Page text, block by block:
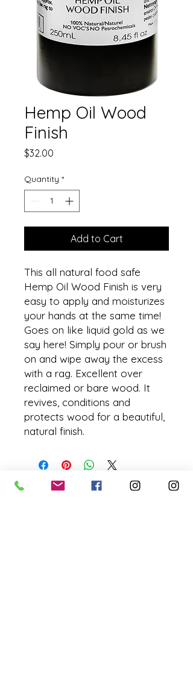
Hemp Oil Wood
Finish
$32.00
Quantity *
Add to Cart
This all natural food safe
Hemp Oil Wood Finish is very
easy to apply and moisturizes
your hands at the same time!
Goes on like liquid gold as we
say here! Simply pour or brush
on and wipe away the excess
with a rag. Excellent over
reclaimed or bare wood. It
revives, conditions and
protects wood for a beautiful,
natural finish.